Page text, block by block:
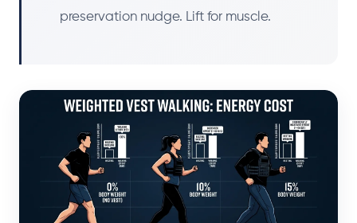
preservation nudge. Lift for muscle.